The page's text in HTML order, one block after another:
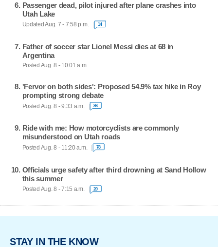
Passenger dead, pilot injured after plane crashes into
Utah Lake
Updated Aug. 7 - 7:58 p.m. 14
Father of soccer star Lionel Messi dies at 68 in
Argentina
Posted Aug. 8 - 10:01 a.m.
'Fervor on both sides': Proposed 54.9% tax hike in Roy
prompting strong debate
Posted Aug. 8 - 9:33 a.m. 86
Ride with me: How motorcyclists are commonly
misunderstood on Utah roads
Posted Aug. 8 - 11:20 a.m. 78
Officials urge safety after third drowning at Sand Hollow
this summer
Posted Aug. 8 - 7:15 a.m. 20
STAY IN THE KNOW